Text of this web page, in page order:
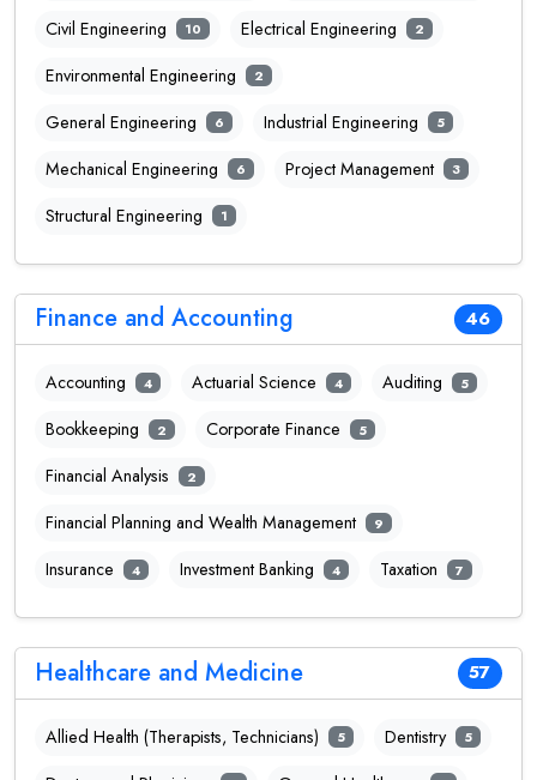
Civil Engineering 10 Electrical Engineering 2
Environmental Engineering 2
General Engineering 6 Industrial Engineering 5
Mechanical Engineering 6 Project Management 3
Structural Engineering 1
Finance and Accounting 46
Accounting 4 Actuarial Science 4 Auditing 5
Bookkeeping 2 Corporate Finance 5
Financial Analysis 2
Financial Planning and Wealth Management 9
Insurance 4 Investment Banking 4 Taxation 7
Healthcare and Medicine 57
Allied Health (Therapists, Technicians) 5 Dentistry 5